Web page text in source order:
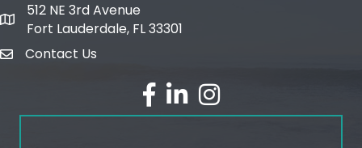
map and address
512 NE 3rd Avenue
Fort Lauderdale, FL 33301
emailContact Us
facebook
linked inInstagram